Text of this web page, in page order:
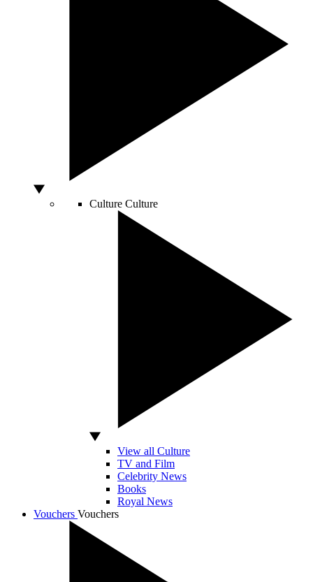
Culture Culture
View all Culture
TV and Film
Celebrity News
Books
Royal News
Vouchers Vouchers